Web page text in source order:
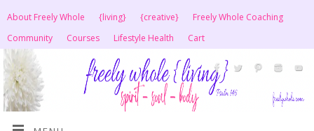
About Freely Whole {living} {creative}
Freely Whole Coaching
Community
Courses Lifestyle Health Cart